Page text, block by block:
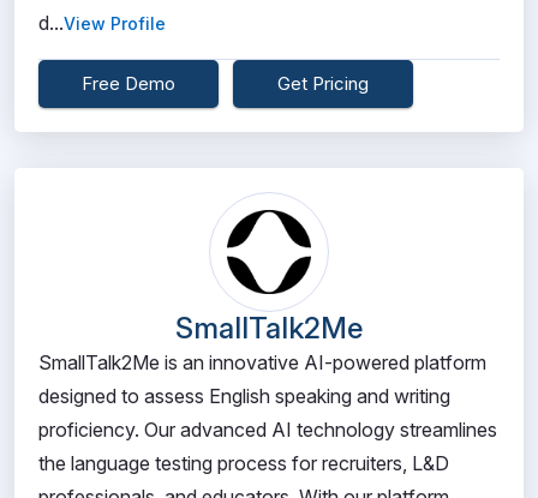
d...View Profile
Free Demo Get Pricing
SmallTalk2Me
SmallTalk2Me is an innovative AI-powered platform
designed to assess English speaking and writing
proficiency. Our advanced AI technology streamlines
the language testing process for recruiters, L&D